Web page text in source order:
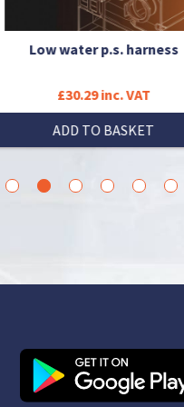
Low water p.s. harness
£30.29 inc. VAT
ADD TO BASKET